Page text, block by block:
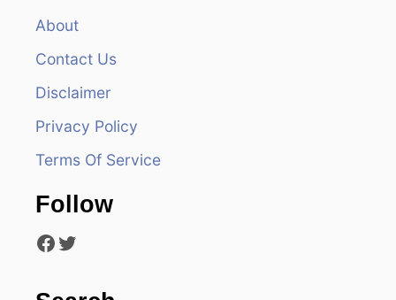
About
Contact Us
Disclaimer
Privacy Policy
Terms Of Service
Follow
Facebook Twitter